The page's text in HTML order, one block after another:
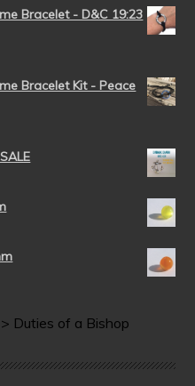
Bracelet - D&C 19:23
Bracelet Kit - Peace
> Duties of a Bishop